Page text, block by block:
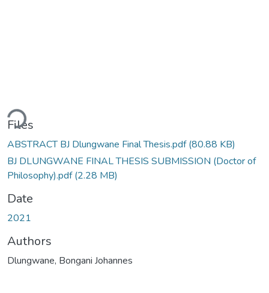
Files
ABSTRACT BJ Dlungwane Final Thesis.pdf(80.88 KB)
BJ DLUNGWANE FINAL THESIS SUBMISSION (Doctor of
Philosophy).pdf(2.28 MB)
Date
2021
Authors
Dlungwane, Bongani Johannes